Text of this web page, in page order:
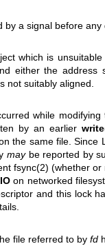
by a signal before
which is
either the address
not suitably aligned.
while
by an earlierwrite
the same file. Since
maybe reported by
fsync(2) (whether
on networked
and this lock
file referred to byfd